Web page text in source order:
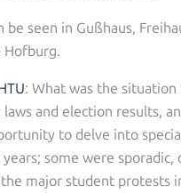
seen in Gußhaus,
Hofburg.
: What was the
and election results,
to delve into
some were
major student protests